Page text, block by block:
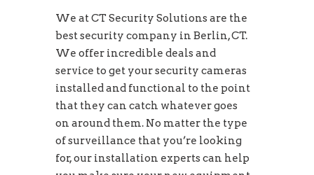
We at CT Security Solutions are the
best security company in Berlin, CT.
We offer incredible deals and
service to get your security cameras
installed and functional to the point
that they can catch whatever goes
on around them. No matter the type
of surveillance that you’re looking
for, our installation experts can help